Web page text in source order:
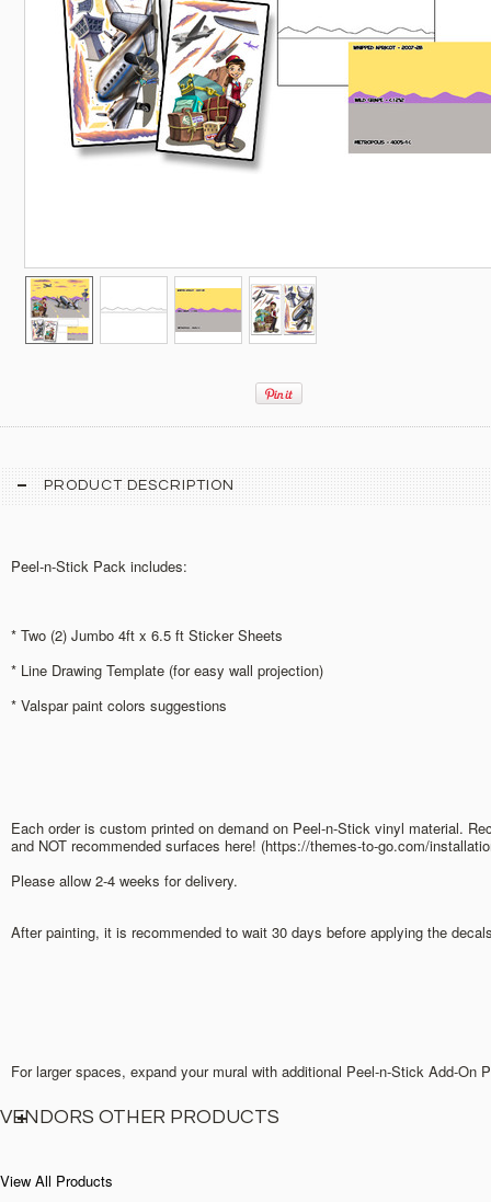
PRODUCT DESCRIPTION
Peel-n-Stick Pack includes:
* Two (2) Jumbo 4ft x 6.5 ft Sticker Sheets
* Line Drawing Template (for easy wall projection)
* Valspar paint colors suggestions
Each order is custom printed on demand on Peel-n-Stick vinyl material.
and NOT recommended surfaces here! (https://themes-to-go.com/
Please allow 2-4 weeks for delivery.
After painting, it is recommended to wait 30 days before applying the
For larger spaces, expand your mural with additional Peel-n-Stick Add-On
VENDORS OTHER PRODUCTS
View All Products